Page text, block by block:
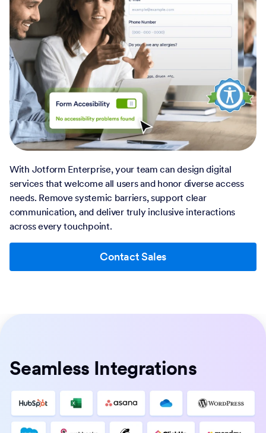
With Jotform Enterprise, your team can design digital
services that welcome all users and honor diverse access
needs. Remove systemic barriers, support clear
communication, and deliver truly inclusive interactions
across every touchpoint.
Contact Sales
Seamless Integrations